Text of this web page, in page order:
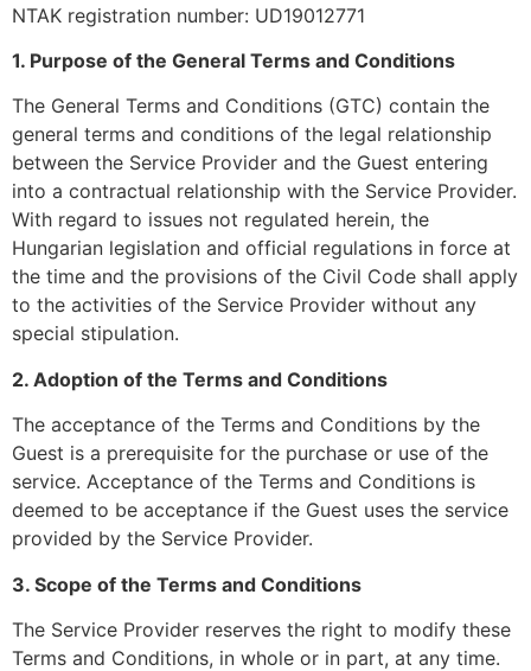
NTAK registration number: UD19012771
1. Purpose of the General Terms and Conditions
The General Terms and Conditions (GTC) contain the
general terms and conditions of the legal relationship
between the Service Provider and the Guest entering
into a contractual relationship with the Service Provider.
With regard to issues not regulated herein, the
Hungarian legislation and official regulations in force at
the time and the provisions of the Civil Code shall apply
to the activities of the Service Provider without any
special stipulation.
2. Adoption of the Terms and Conditions
The acceptance of the Terms and Conditions by the
Guest is a prerequisite for the purchase or use of the
service. Acceptance of the Terms and Conditions is
deemed to be acceptance if the Guest uses the service
provided by the Service Provider.
3. Scope of the Terms and Conditions
The Service Provider reserves the right to modify these
Terms and Conditions, in whole or in part, at any time.